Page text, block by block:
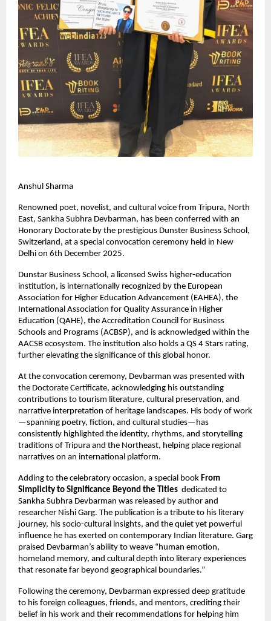
Anshul Sharma
Renowned poet, novelist, and cultural voice from Tripura, North
East, Sankha Subhra Devbarman, has been conferred with an
Honorary Doctorate by the prestigious Dunster Business School,
Switzerland, at a special convocation ceremony held in New
Delhi on 6th December 2025.
Dunstar Business School, a licensed Swiss higher-education
institution, is internationally recognized by the European
Association for Higher Education Advancement (EAHEA), the
International Association for Quality Assurance in Higher
Education (QAHE), the Accreditation Council for Business
Schools and Programs (ACBSP), and is acknowledged within the
AACSB ecosystem. The institution also holds a QS 4 Stars rating,
further elevating the significance of this global honor.
At the convocation ceremony, Devbarman was presented with
the Doctorate Certificate, acknowledging his outstanding
contributions to tourism literature, cultural preservation, and
narrative interpretation of heritage landscapes. His body of work
—spanning poetry, fiction, and cultural studies—has
consistently highlighted the identity, rhythms, and storytelling
traditions of Tripura and the Northeast, helping place regional
narratives on an international platform.
Adding to the celebratory occasion, a special book From
Simplicity to Significance Beyond the Titles dedicated to
Sankha Subhra Devbarman was released by author and
researcher Nishi Garg. The publication is a tribute to his literary
journey, his socio-cultural insights, and the quiet yet powerful
influence he has exerted on contemporary Indian literature. Garg
praised Devbarman’s ability to weave “human emotion,
homeland memory, and cultural depth into literary experiences
that resonate far beyond geographical boundaries.”
Following the ceremony, Devbarman expressed deep gratitude
to his foreign colleagues, friends, and mentors, crediting their
belief in his work and their recommendations for helping him